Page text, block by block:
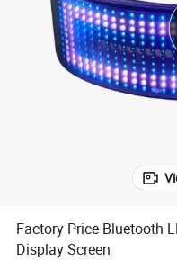
Factory Price Bluetooth
Display Screen